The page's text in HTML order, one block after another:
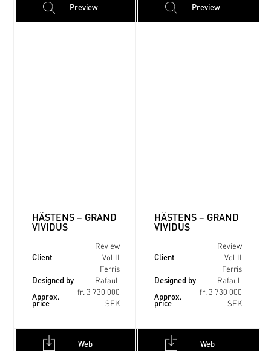
Preview
HÄSTENS – GRAND
VIVIDUS
Client
Review
Vol.II
Designed by
Ferris
Rafauli
Approx.
price
fr. 3 730 000
SEK
Preview
HÄSTENS – GRAND
VIVIDUS
Client
Review
Vol.II
Designed by
Ferris
Rafauli
Approx.
price
fr. 3 730 000
SEK
Web Web